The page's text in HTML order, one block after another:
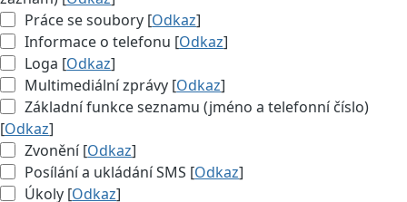
Práce se soubory [Odkaz]
Informace o telefonu [Odkaz]
Loga [Odkaz]
Multimediální zprávy [Odkaz]
Základní funkce seznamu (jméno a telefonní číslo)
[Odkaz]
Zvonění [Odkaz]
Posílání a ukládání SMS [Odkaz]
Úkoly [Odkaz]